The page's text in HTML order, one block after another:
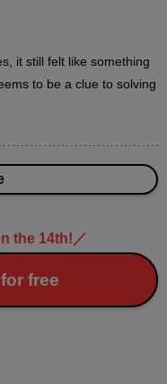
30 minute(s) 54 second(s)
or below, following the
it still felt like something
to be a clue to solving
the 14th! ／
free